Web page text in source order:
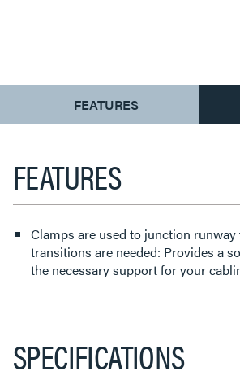
CURRENT
TAB:
FEATURES
FEATURES
Clamps are used to junction
transitions are needed: Provides a
the necessary support for your
SPECIFICATIONS